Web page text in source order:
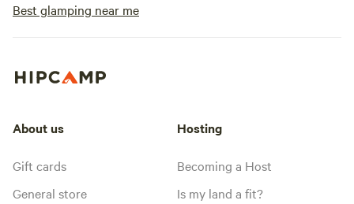
Best glamping near me
About us
Gift cards
General store
Hosting
Becoming a Host
Is my land a fit?